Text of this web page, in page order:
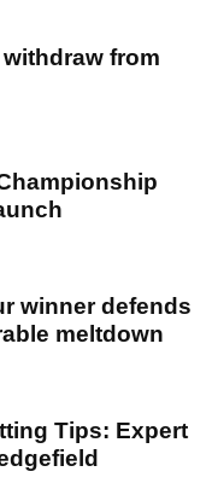
from
winner defends
meltdown
Tips: Expert